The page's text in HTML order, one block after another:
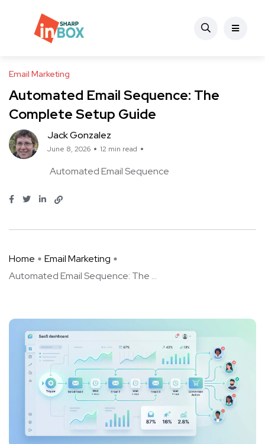
Email Marketing
Automated Email Sequence: The
Complete Setup Guide
Jack Gonzalez
June 8, 2026 12 min read
Automated Email Sequence
Home
Email Marketing
Automated Email Sequence: The ...